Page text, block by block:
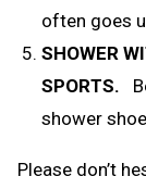
often goes
SHOWER
SPORTS.
shower
Please don’t